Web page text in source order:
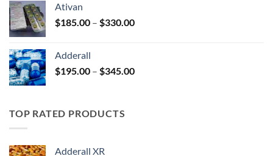
$250.00
Ativan
$185.00 – $330.00Price
$330.00
Adderall
$195.00 – $345.00Price
TOP RATED PRODUCTS
Adderall XR